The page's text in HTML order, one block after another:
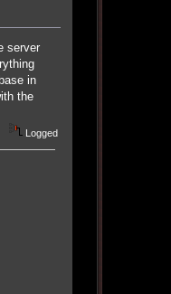
server
in
the
Logged